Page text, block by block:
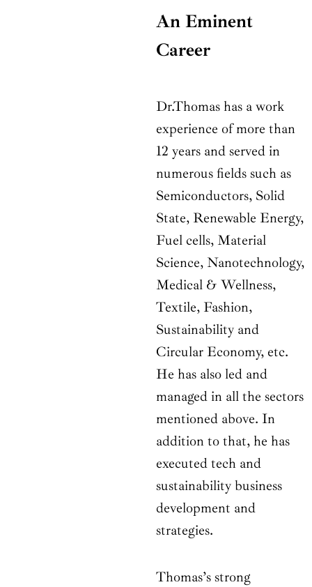
An Eminent
Career
Dr.Thomas has a work
experience of more than
12 years and served in
numerous fields such as
Semiconductors, Solid
State, Renewable Energy,
Fuel cells, Material
Science, Nanotechnology,
Medical & Wellness,
Textile, Fashion,
Sustainability and
Circular Economy, etc.
He has also led and
managed in all the sectors
mentioned above. In
addition to that, he has
executed tech and
sustainability business
development and
strategies.
Thomas’s strong